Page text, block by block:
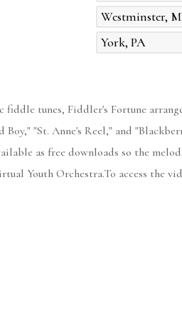
Westminster,
York, PA
tunes, Fiddler's Fortune
"St. Anne's Reel," and
as free downloads so the
Youth Orchestra.To access the